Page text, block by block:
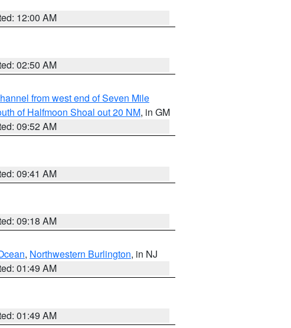
12:00 AM
02:50 AM
from west end of Seven Mile
of Halfmoon Shoal out 20 NM, in GM
09:52 AM
09:41 AM
09:18 AM
, Northwestern Burlington, in NJ
01:49 AM
01:49 AM